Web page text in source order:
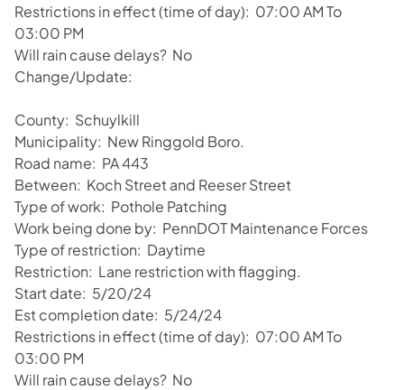
Restrictions in effect (time of day): 07:00 AM To
03:00 PM
Will rain cause delays? No
Change/Update:
County: Schuylkill
Municipality: New Ringgold Boro.
Road name: PA 443
Between: Koch Street and Reeser Street
Type of work: Pothole Patching
Work being done by: PennDOT Maintenance Forces
Type of restriction: Daytime
Restriction: Lane restriction with flagging.
Start date: 5/20/24
Est completion date: 5/24/24
Restrictions in effect (time of day): 07:00 AM To
03:00 PM
Will rain cause delays? No